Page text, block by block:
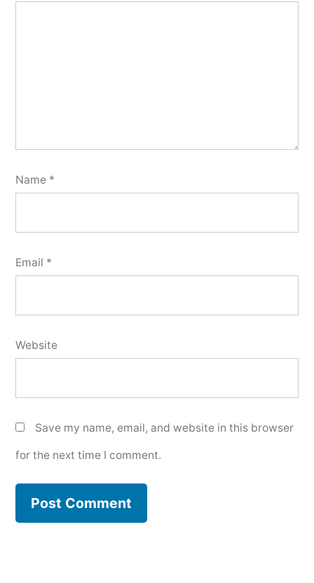
Name *
Email *
Website
Save my name, email, and website in this browser
for the next time I comment.